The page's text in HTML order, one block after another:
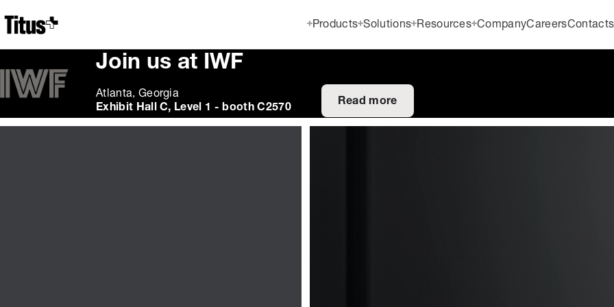
Home
Products Solutions Resources CompanyCareersContacts
Join us at IWF
Atlanta, Georgia
Exhibit Hall C, Level 1 - booth C2570
Read more